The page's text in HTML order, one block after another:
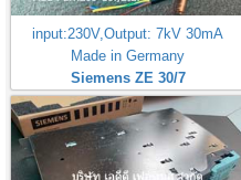
input:230V,Output: 7kV 30mA
Made in Germany
Siemens ZE 30/7